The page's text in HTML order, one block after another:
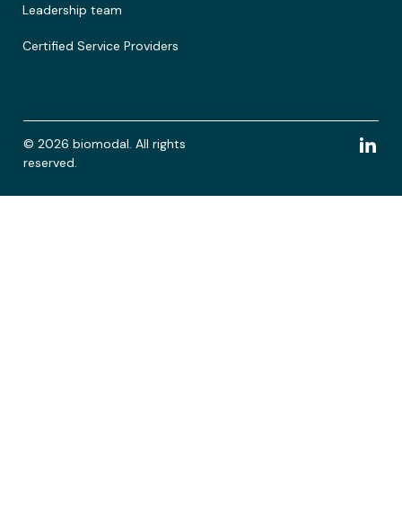
Leadership team
Certified Service Providers
© 2026 biomodal. All rights
reserved.